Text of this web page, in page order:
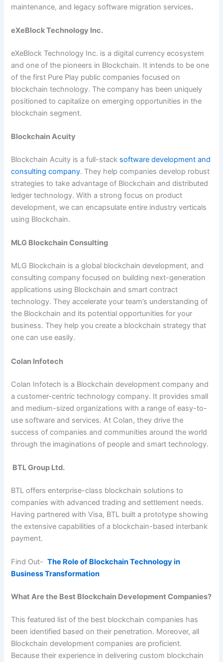
maintenance, and legacy software migration services.
eXeBlock Technology Inc.
eXeBlock Technology Inc. is a digital currency ecosystem
and one of the pioneers in Blockchain. It intends to be one
of the first Pure Play public companies focused on
blockchain technology. The company has been uniquely
positioned to capitalize on emerging opportunities in the
blockchain segment.
Blockchain Acuity
Blockchain Acuity is a full-stack software development and
consulting company. They help companies develop robust
strategies to take advantage of Blockchain and distributed
ledger technology. With a strong focus on product
development, we can encapsulate entire industry verticals
using Blockchain.
MLG Blockchain Consulting
MLG Blockchain is a global blockchain development, and
consulting company focused on building next-generation
applications using Blockchain and smart contract
technology. They accelerate your team’s understanding of
the Blockchain and its potential opportunities for your
business. They help you create a blockchain strategy that
one can use easily.
Colan Infotech
Colan Infotech is a Blockchain development company and
a customer-centric technology company. It provides small
and medium-sized organizations with a range of easy-to-
use software and services. At Colan, they drive the
success of companies and communities around the world
through the imaginations of people and smart technology.
BTL Group Ltd.
BTL offers enterprise-class blockchain solutions to
companies with advanced trading and settlement needs.
Having partnered with Visa, BTL built a prototype showing
the extensive capabilities of a blockchain-based interbank
payment.
Find Out-The Role of Blockchain Technology in
Business Transformation
What Are the Best Blockchain Development Companies?
This featured list of the best blockchain companies has
been identified based on their penetration. Moreover, all
Blockchain development companies are proficient.
Because their experience in delivering custom blockchain